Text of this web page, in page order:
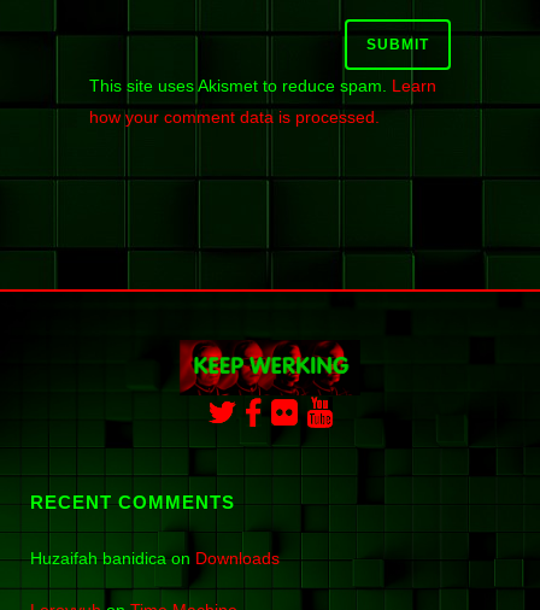
This site uses Akismet to reduce spam. Learn
how your comment data is processed.
RECENT COMMENTS
Huzaifah banidicaon Downloads